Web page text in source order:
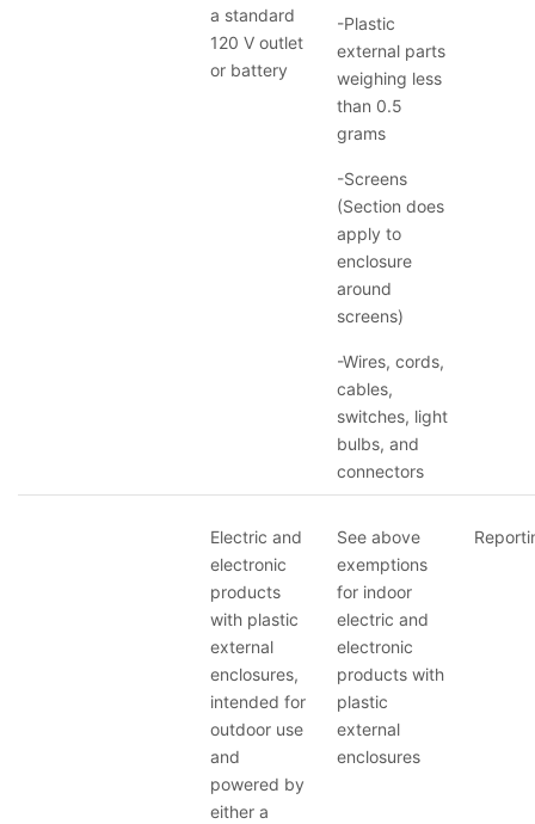
a standard
120 V outlet
or battery
-Plastic
external parts
weighing less
than 0.5
grams
-Screens
(Section does
apply to
enclosure
around
screens)
-Wires, cords,
cables,
switches, light
bulbs, and
connectors
Electric and
electronic
products
with plastic
external
enclosures,
intended for
outdoor use
and
powered by
either a
See above
exemptions
for indoor
electric and
electronic
products with
plastic
external
enclosures